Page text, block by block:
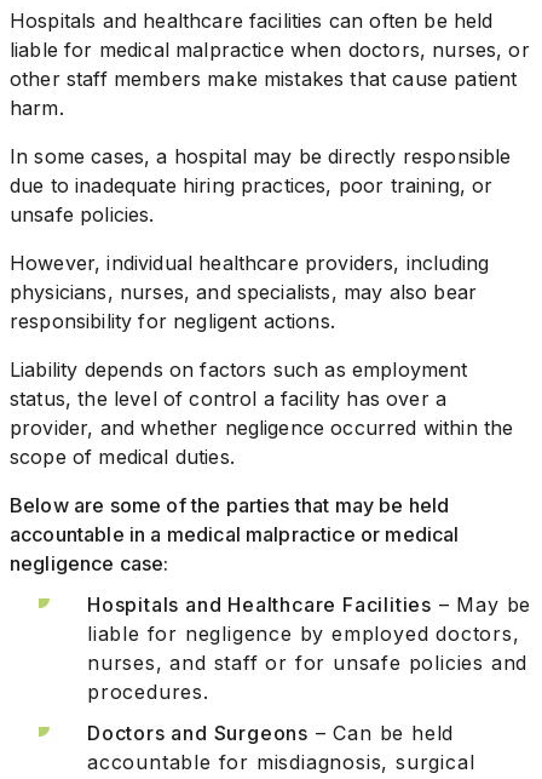
Hospitals and healthcare facilities can often be held
liable for medical malpractice when doctors, nurses, or
other staff members make mistakes that cause patient
harm.
In some cases, a hospital may be directly responsible
due to inadequate hiring practices, poor training, or
unsafe policies.
However, individual healthcare providers, including
physicians, nurses, and specialists, may also bear
responsibility for negligent actions.
Liability depends on factors such as employment
status, the level of control a facility has over a
provider, and whether negligence occurred within the
scope of medical duties.
Below are some of the parties that may be held
accountable in a medical malpractice or medical
negligence case:
Hospitals and Healthcare Facilities – May be
liable for negligence by employed doctors,
nurses, and staff or for unsafe policies and
procedures.
Doctors and Surgeons – Can be held
accountable for misdiagnosis, surgical